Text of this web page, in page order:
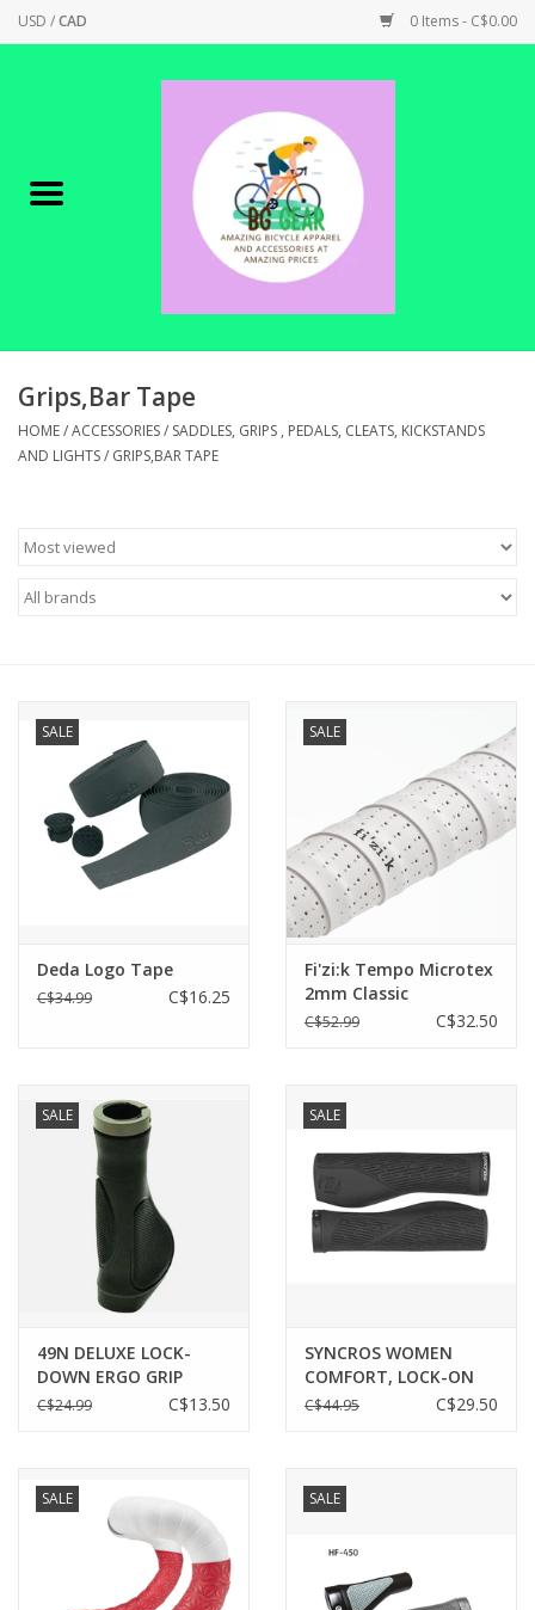
USD /CAD 0 Items - C$0.00
Canadian Made !
SHOP ELECTRIC
PARTS
KID ZONE
Pickleball
BIKE MAINTENANCE
Brands
Grips,Bar Tape
HOME/ACCESSORIES/ SADDLES, GRIPS , PEDALS, CLEATS, KICKSTANDS
AND LIGHTS/ GRIPS,BAR TAPE
SALE
Deda Logo Tape
C$34.99 C$16.25
SALE
Fi'zi:k Tempo Microtex
2mm Classic
C$52.99 C$32.50
SALE
49N DELUXE LOCK-
DOWN ERGO GRIP
C$24.99 C$13.50
SALE
SYNCROS WOMEN
COMFORT, LOCK-ON
GRIPS BLACK O/S
C$44.95 C$29.50
SALE SALE